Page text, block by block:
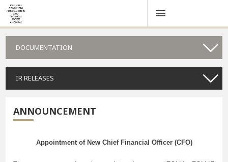
DOCUMENTATION
IR RELEASES
ANNOUNCEMENT
Appointment of New Chief Financial Officer (CFO)